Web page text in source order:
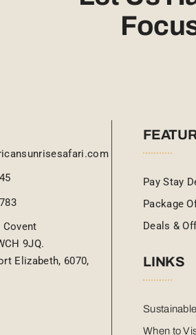
Covent
9JQ.
Elizabeth, 6070,
Pay Stay
Package
Deals &
LINKS
When to